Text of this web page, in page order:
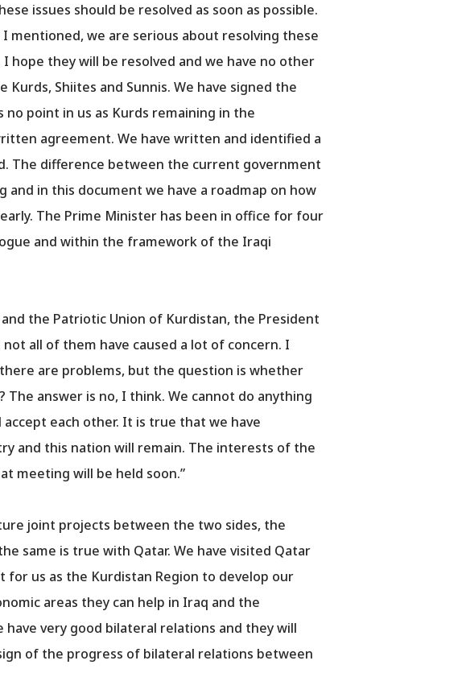
issues should be resolved as soon as possible.
mentioned, we are serious about resolving these
they will be resolved and we have no other
Shiites and Sunnis. We have signed the
point in us as Kurds remaining in the
agreement. We have written and identified a
The difference between the current government
in this document we have a roadmap on how
The Prime Minister has been in office for four
and within the framework of the Iraqi
the Patriotic Union of Kurdistan, the President
all of them have caused a lot of concern. I
are problems, but the question is whether
answer is no, I think. We cannot do anything
each other. It is true that we have
and this nation will remain. The interests of the
meeting will be held soon.”
joint projects between the two sides, the
same is true with Qatar. We have visited Qatar
for us as the Kurdistan Region to develop our
areas they can help in Iraq and the
have very good bilateral relations and they will
of the progress of bilateral relations between